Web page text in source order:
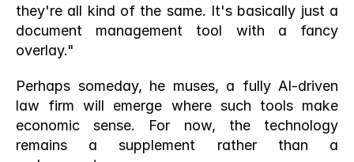
they're all kind of the same. It's basically just a
document management tool with a fancy
overlay."
Perhaps someday, he muses, a fully AI-driven
law firm will emerge where such tools make
economic sense. For now, the technology
remains a supplement rather than a